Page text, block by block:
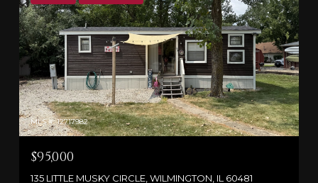
MLS #: 12717982
$95,000
135 LITTLE MUSKY CIRCLE, WILMINGTON, IL 60481